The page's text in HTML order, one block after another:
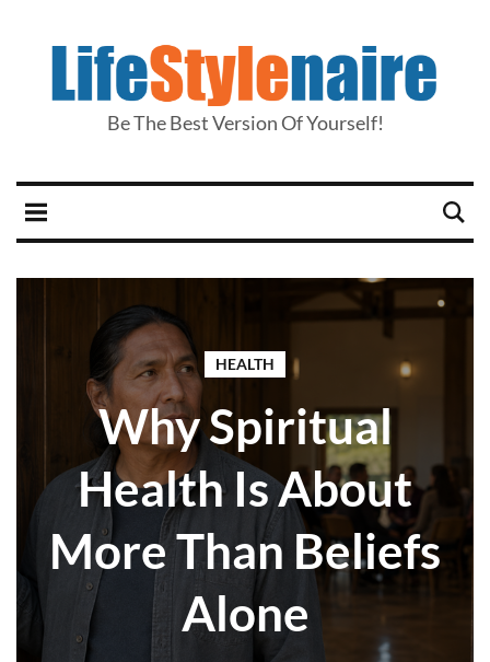
Be The Best Version Of Yourself!
HEALTH
Why Spiritual
Health Is About
More Than Beliefs
Alone